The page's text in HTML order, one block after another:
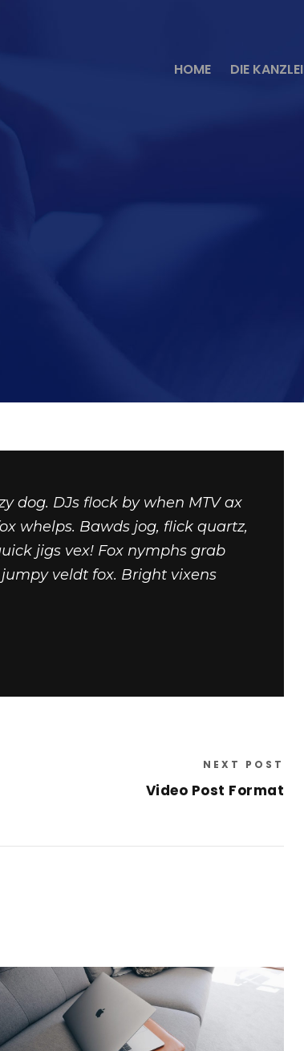
HOME DIE KANZLEI
dog. DJs flock by when MTV ax
whelps. Bawds jog, flick quartz,
jigs vex! Fox nymphs grab
veldt fox. Bright vixens
NEXT POST
Video Post Format